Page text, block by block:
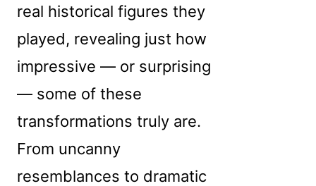
real historical figures they
played, revealing just how
impressive — or surprising
— some of these
transformations truly are.
From uncanny
resemblances to dramatic